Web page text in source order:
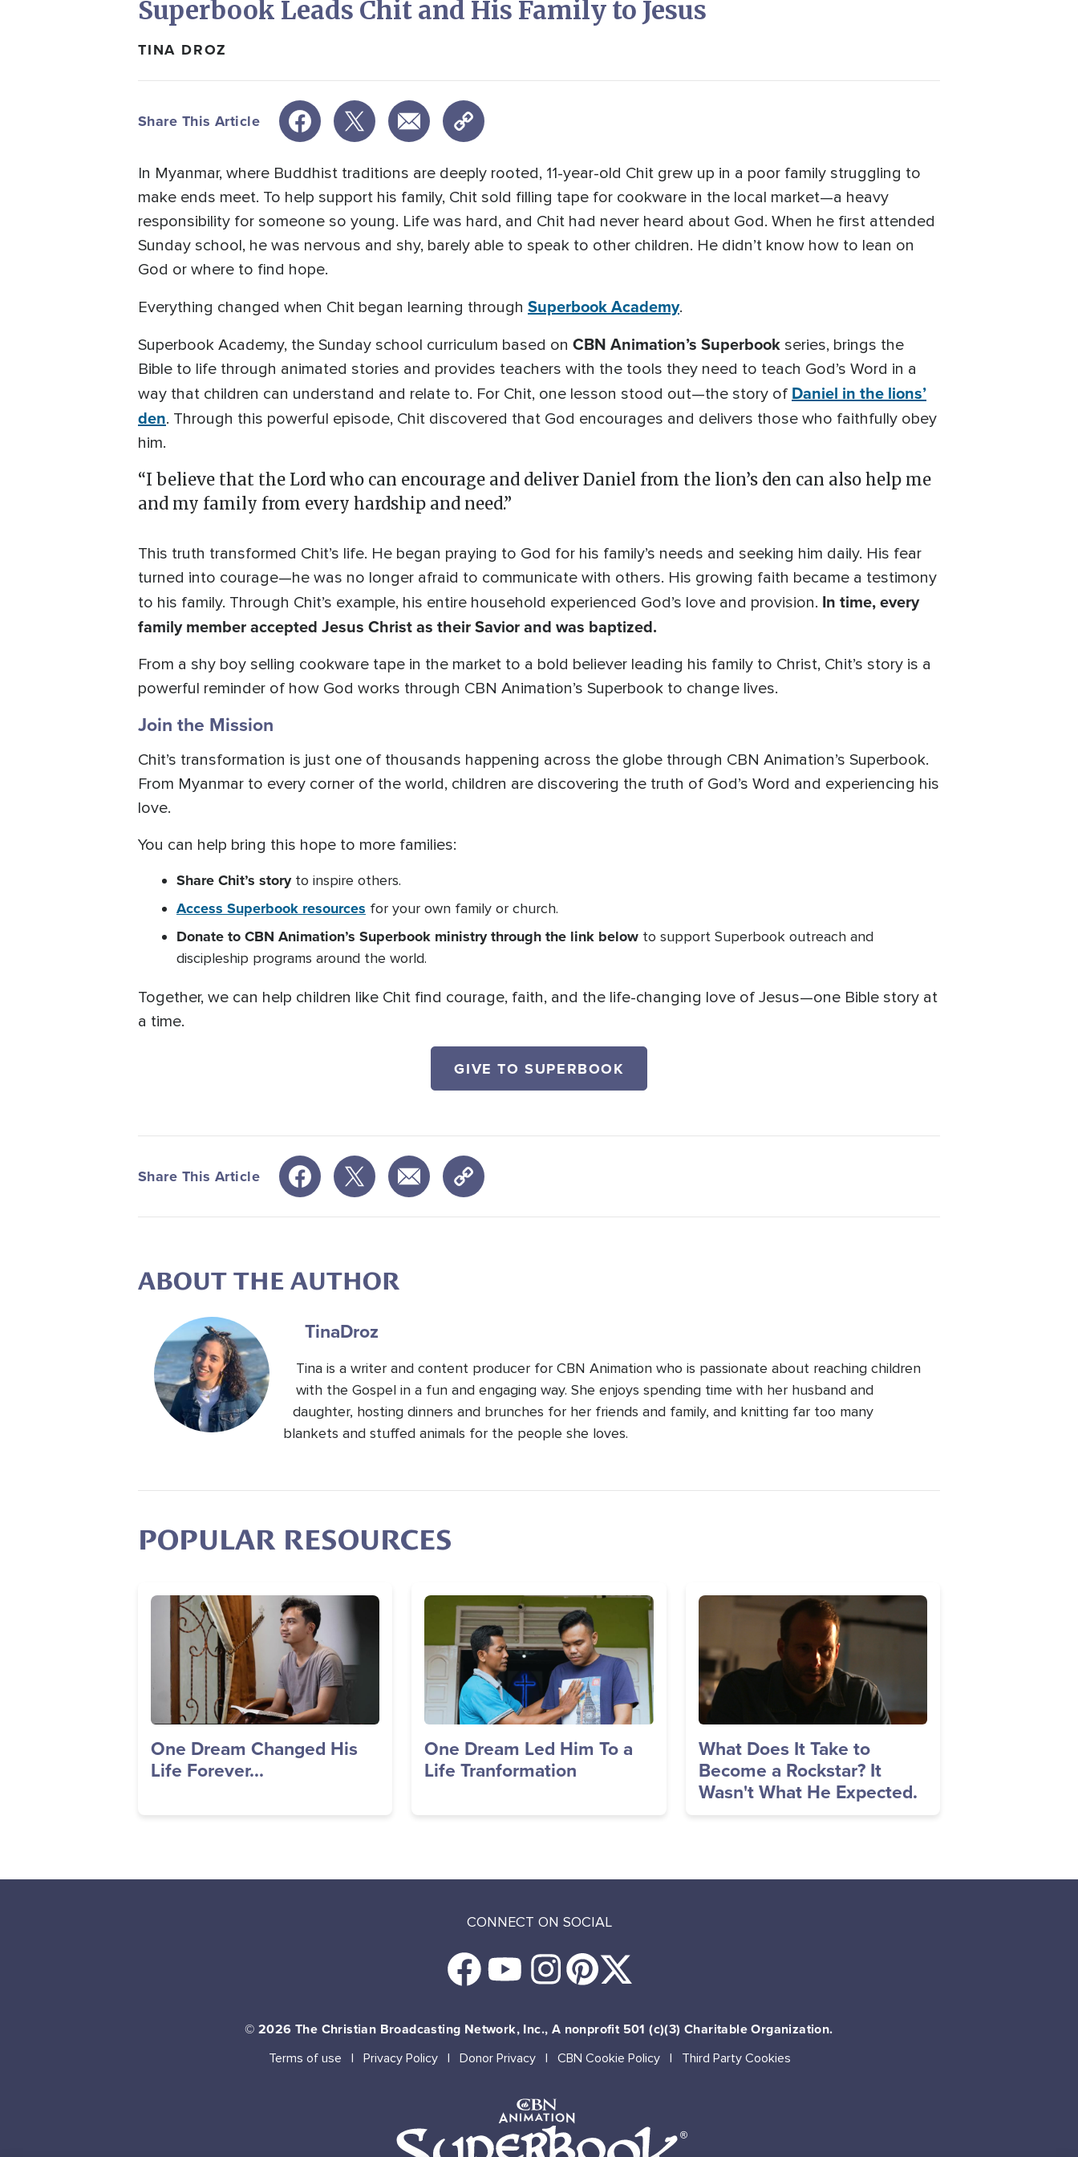
Superbook Leads Chit and His Family to Jesus
TINA DROZ
Share This Article
In Myanmar, where Buddhist traditions are deeply rooted, 11-year-old Chit grew up in a poor family struggling to
make ends meet. To help support his family, Chit sold filling tape for cookware in the local market—a heavy
responsibility for someone so young. Life was hard, and Chit had never heard about God. When he first attended
Sunday school, he was nervous and shy, barely able to speak to other children. He didn’t know how to lean on
God or where to find hope.
Everything changed when Chit began learning through Superbook Academy.
Superbook Academy, the Sunday school curriculum based on CBN Animation’s Superbook series, brings the
Bible to life through animated stories and provides teachers with the tools they need to teach God’s Word in a
way that children can understand and relate to. For Chit, one lesson stood out—the story of Daniel in the lions’
den. Through this powerful episode, Chit discovered that God encourages and delivers those who faithfully obey
him.
“I believe that the Lord who can encourage and deliver Daniel from the lion’s den can also help me
and my family from every hardship and need.”
This truth transformed Chit’s life. He began praying to God for his family’s needs and seeking him daily. His fear
turned into courage—he was no longer afraid to communicate with others. His growing faith became a testimony
to his family. Through Chit’s example, his entire household experienced God’s love and provision. In time, every
family member accepted Jesus Christ as their Savior and was baptized.
From a shy boy selling cookware tape in the market to a bold believer leading his family to Christ, Chit’s story is a
powerful reminder of how God works through CBN Animation’s Superbook to change lives.
Join the Mission
Chit’s transformation is just one of thousands happening across the globe through CBN Animation’s Superbook.
From Myanmar to every corner of the world, children are discovering the truth of God’s Word and experiencing his
love.
You can help bring this hope to more families:
ShareChit’s story to inspire others.
Access Superbook resources for your own family or church.
Donate to CBN Animation’s Superbook ministry through the link below to support Superbook outreach and
discipleship programs around the world.
Together, we can help children like Chit find courage, faith, and the life-changing love of Jesus—one Bible story at
a time.
GIVE TO SUPERBOOK
Share This Article
ABOUT THE AUTHOR
TinaDroz
Tina is a writer and content producer for CBN Animation who is passionate about reaching children
with the Gospel in a fun and engaging way. She enjoys spending time with her husband and
daughter, hosting dinners and brunches for her friends and family, and knitting far too many
blankets and stuffed animals for the people she loves.
POPULAR RESOURCES
Image
One Dream Changed His
Life Forever...
Image
One Dream Led Him To a
Life Tranformation
Image
What Does It Take to
Become a Rockstar? It
Wasn't What He Expected.
CONNECT ON SOCIAL
© 2026 The Christian Broadcasting Network, Inc., A nonprofit 501 (c)(3) Charitable Organization.
Terms of use Privacy Policy Donor Privacy CBN Cookie Policy Third Party Cookies